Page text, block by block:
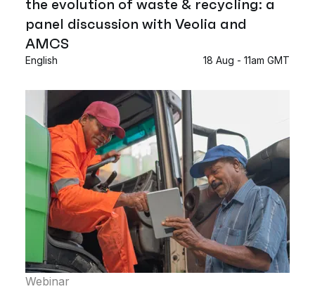
the evolution of waste & recycling: a
panel discussion with Veolia and
AMCS
English 18 Aug - 11am GMT
Webinar